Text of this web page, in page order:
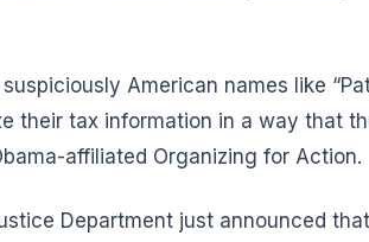
American names like
their tax information in a way that
affiliated Organizing for Action.
Department just announced